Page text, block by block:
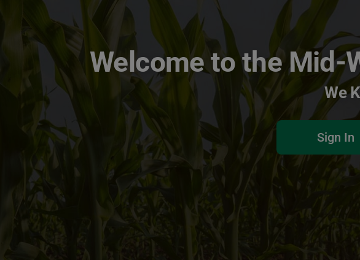
Welcome to the Mid-
We
Sign In